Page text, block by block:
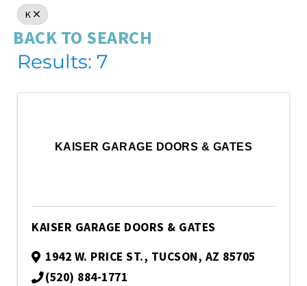
K
BACK TO SEARCH
Results: 7
KAISER GARAGE DOORS & GATES
KAISER GARAGE DOORS & GATES
1942 W. PRICE ST., TUCSON, AZ 85705
(520) 884-1771